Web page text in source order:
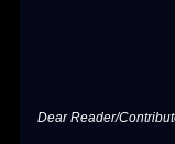
Dear Reader/